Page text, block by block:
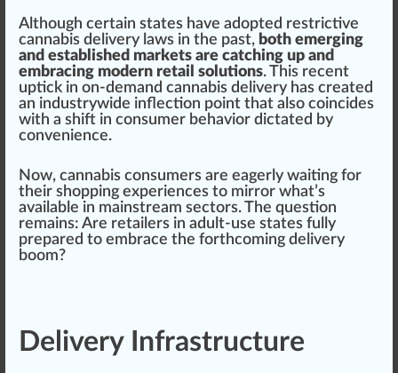
Although certain states have adopted restrictive
cannabis delivery aws in the past, both emerging
and established markets are catching up and
embracing modern retail solutions. This recent
uptic k in on-demand cannabis delivery has created
an industrywide inflection point that also coincides
with a shift in consumer behavior dictated by
convenience.
Now, cannabis consumers are eagerly waiting for
their shopping experiences to mirror what’s
available in mainstream sectors. The question
remains: Are retailers in adult-use states fully
prepared to embrace the forthcoming delivery
boom?
Delivery Infrastructure